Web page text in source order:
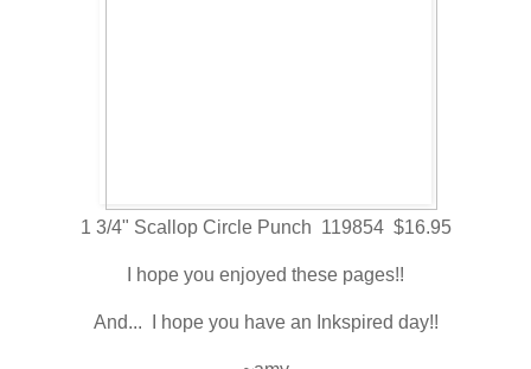
1 3/4" Scallop Circle Punch 119854 $16.95
I hope you enjoyed these pages!!
And... I hope you have an Inkspired day!!